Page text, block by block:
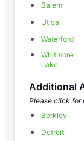
Salem
Utica
Waterford
Whitmore
Lake
Additional
Please click for
Berkley
Detroit